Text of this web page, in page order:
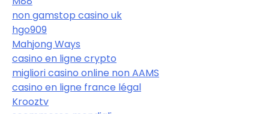
non gamstop casino uk
hgo909
Mahjong Ways
casino en ligne crypto
migliori casino online non AAMS
casino en ligne france légal
Krooztv